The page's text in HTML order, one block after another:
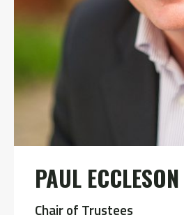
PAUL ECCLESON
Chair of Trustees